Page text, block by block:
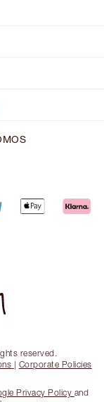
reserved.
| Corporate Policies
Privacy Policy and